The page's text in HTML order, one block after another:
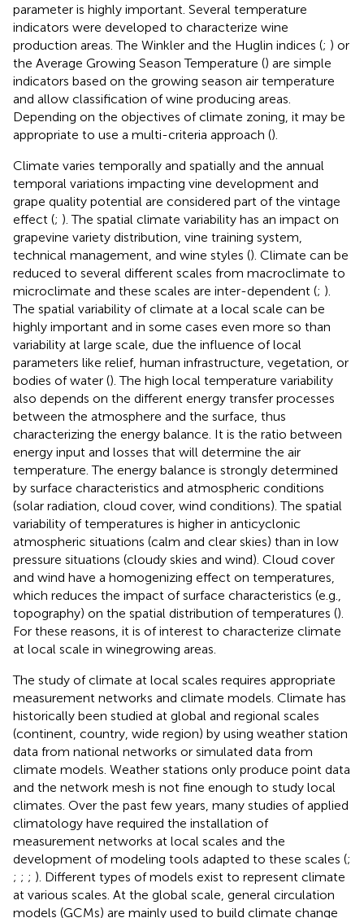
parameter is highly important. Several temperature
indicators were developed to characterize wine
production areas. The Winkler and the Huglin indices (; ) or
the Average Growing Season Temperature () are simple
indicators based on the growing season air temperature
and allow classification of wine producing areas.
Depending on the objectives of climate zoning, it may be
appropriate to use a multi-criteria approach ().
Climate varies temporally and spatially and the annual
temporal variations impacting vine development and
grape quality potential are considered part of the vintage
effect (; ). The spatial climate variability has an impact on
grapevine variety distribution, vine training system,
technical management, and wine styles (). Climate can be
reduced to several different scales from macroclimate to
microclimate and these scales are inter-dependent (; ).
The spatial variability of climate at a local scale can be
highly important and in some cases even more so than
variability at large scale, due the influence of local
parameters like relief, human infrastructure, vegetation, or
bodies of water (). The high local temperature variability
also depends on the different energy transfer processes
between the atmosphere and the surface, thus
characterizing the energy balance. It is the ratio between
energy input and losses that will determine the air
temperature. The energy balance is strongly determined
by surface characteristics and atmospheric conditions
(solar radiation, cloud cover, wind conditions). The spatial
variability of temperatures is higher in anticyclonic
atmospheric situations (calm and clear skies) than in low
pressure situations (cloudy skies and wind). Cloud cover
and wind have a homogenizing effect on temperatures,
which reduces the impact of surface characteristics (e.g.,
topography) on the spatial distribution of temperatures ().
For these reasons, it is of interest to characterize climate
at local scale in winegrowing areas.
The study of climate at local scales requires appropriate
measurement networks and climate models. Climate has
historically been studied at global and regional scales
(continent, country, wide region) by using weather station
data from national networks or simulated data from
climate models. Weather stations only produce point data
and the network mesh is not fine enough to study local
climates. Over the past few years, many studies of applied
climatology have required the installation of
measurement networks at local scales and the
development of modeling tools adapted to these scales (;
; ; ; ). Different types of models exist to represent climate
at various scales. At the global scale, general circulation
models (GCMs) are mainly used to build climate change